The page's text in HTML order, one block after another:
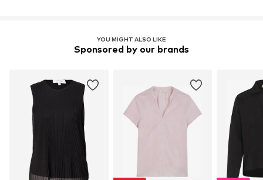
YOU MIGHT ALSO LIKE
Sponsored by our brands